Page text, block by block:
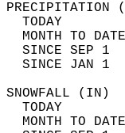
TODAY
MONTH TO
SINCE SEP
SINCE JAN
TODAY
MONTH TO